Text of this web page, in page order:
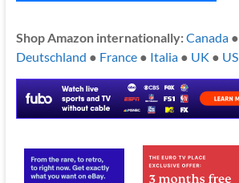
Shop Amazon internationally:Canada●
Deutschland ● France● Italia● UK ● US